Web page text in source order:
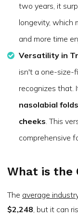
two years, it
longevity, which
and more time
Versatility in
isn't a one-size-
recognizes that.
nasolabial
cheeks . This
comprehensive
What is the
The average
$2,248 , but it can